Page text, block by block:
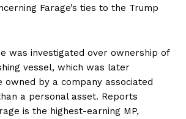
Farage’s ties to the Trump
was investigated over ownership of
vessel, which was later
owned by a company associated
a personal asset. Reports
is the highest-earning MP,